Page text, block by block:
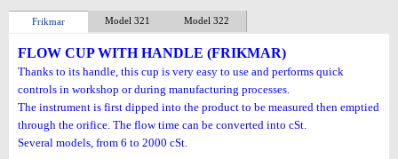
Frikmar Model 321 Model 322
FLOW CUP WITH HANDLE (FRIKMAR)
Thanks to its handle, this cup is very easy to use and performs quick
controls in workshop or during manufacturing processes.
The instrument is first dipped into the product to be measured then emptied
through the orifice. The flow time can be converted into cSt.
Several models, from 6 to 2000 cSt.